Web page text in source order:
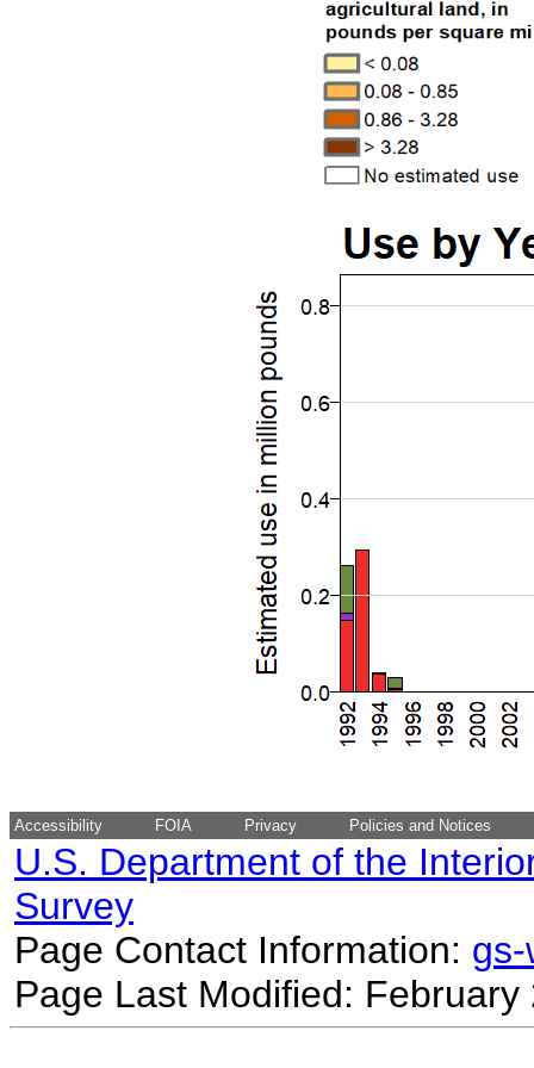
Accessibility FOIA Privacy Policies and Notices
U.S. Department of the
Survey
Page Contact Information:
Page Last Modified: